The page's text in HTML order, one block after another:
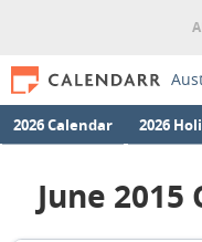
2026 Calendar 2026
June